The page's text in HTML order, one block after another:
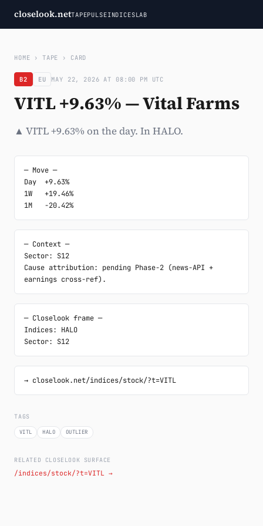
closelook.netTAPEPULSEINDICESLAB
HOME › TAPE › CARD
B2 EU MAY 22, 2026 AT 08:00 PM UTC
VITL +9.63% — Vital Farms
▲ VITL +9.63% on the day. In HALO.
─ Move ─
Day  +9.63%
1W   +19.46%
1M   -20.42%
─ Context ─
Sector: S12
Cause attribution: pending Phase-2 (news-API +
earnings cross-ref).
─ Closelook frame ─
Indices: HALO
Sector: S12
→ closelook.net/indices/stock/?t=VITL
TAGS
VITL HALO OUTLIER
RELATED CLOSELOOK SURFACE
/indices/stock/?t=VITL →